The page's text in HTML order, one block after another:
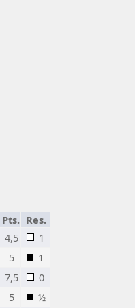
Pts. Res.
4,5
1
5
1
7,5
0
5 ½